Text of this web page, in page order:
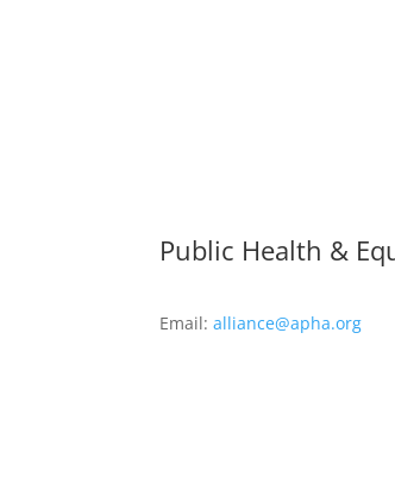
Public Health &
Email:alliance@apha.org